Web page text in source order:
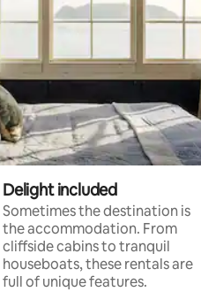
Delight included
Sometimes the destination is
the accommodation. From
cliffside cabins to tranquil
houseboats, these rentals are
full of unique features.